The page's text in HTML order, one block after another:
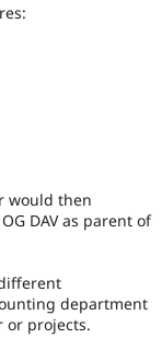
would then
DAV as parent of
department
or projects.